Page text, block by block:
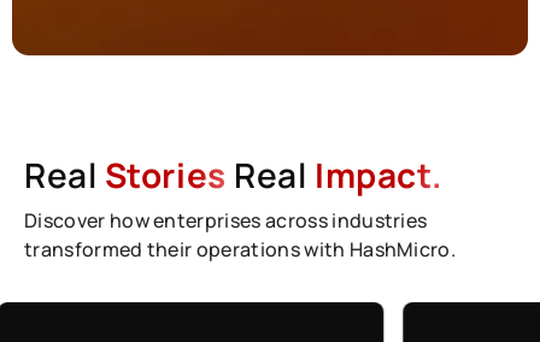
Real Stories Real Impact.
Discover how enterprises across industries
transformed their operations with HashMicro.